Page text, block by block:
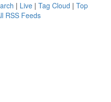
| Live | Tag Cloud | Top
RSS Feeds